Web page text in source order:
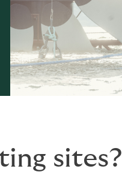
sites?